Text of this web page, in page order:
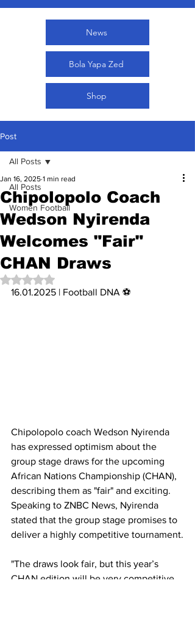
News
Bola Yapa Zed
Shop
Post
All Posts
Women Football
All Posts
Chipolopolo Coach
Wedson Nyirenda
Welcomes "Fair"
CHAN Draws
Jan 16, 2025 1 min read
Rated NaN out of 5 stars.
16.01.2025 | Football DNA ⚽️
Chipolopolo coach Wedson Nyirenda
has expressed optimism about the
group stage draws for the upcoming
African Nations Championship (CHAN),
describing them as "fair" and exciting.
Speaking to ZNBC News, Nyirenda
stated that the group stage promises to
deliver a highly competitive tournament.
"The draws look fair, but this year’s
CHAN edition will be very competitive.